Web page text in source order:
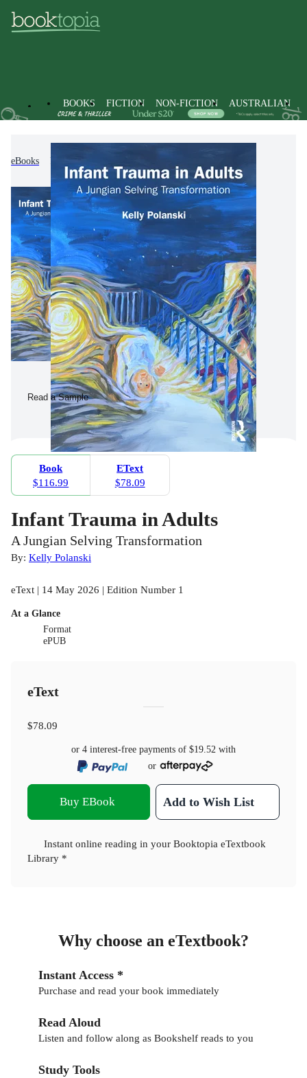
BOOKS FICTION NON-FICTION AUSTRALIAN
eBooks Non-Fiction
Read a Sample
Book
$116.99
EText
$78.09
Infant Trauma in Adults
A Jungian Selving Transformation
By: Kelly Polanski
eText | 14 May 2026 | Edition Number 1
At a Glance
Format
ePUB
eText
$78.09
or 4 interest-free payments of $19.52 with
or
Buy EBook Add to Wish List
Instant online reading in your Booktopia eTextbook
Library *
Why choose an eTextbook?
Instant Access *
Purchase and read your book immediately
Read Aloud
Listen and follow along as Bookshelf reads to you
Study Tools